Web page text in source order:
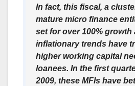
In fact, this fiscal, a
mature micro finance
set for over 100% growth
inflationary trends have
higher working capital
loanees. In the first
2009, these MFIs have